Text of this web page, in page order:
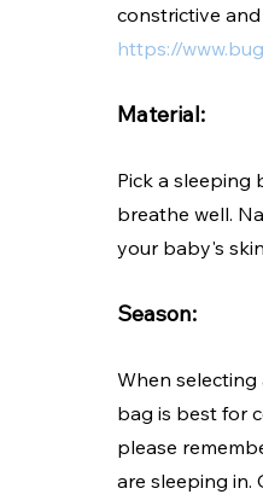
constrictive
https://
Material:
Pick a
breathe well.
your baby's
Season:
When selecting
bag is best for
please
are sleeping in.